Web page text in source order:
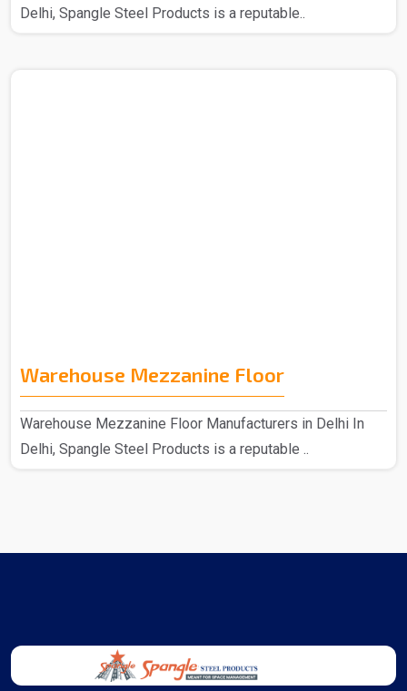
Delhi, Spangle Steel Products is a reputable..
Warehouse Mezzanine Floor
Warehouse Mezzanine Floor Manufacturers in Delhi In
Delhi, Spangle Steel Products is a reputable ..